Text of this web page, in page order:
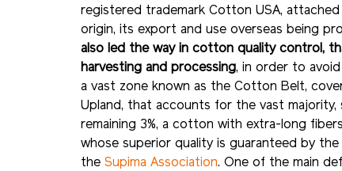
registered trademark Cotton USA,
origin, its export and use overseas being
also led the way in cotton quality control,
harvesting and processing, in order to
a vast zone known as the Cotton Belt,
Upland, that accounts for the vast
remaining 3%, a cotton with extra-long
whose superior quality is guaranteed by
the Supima Association. One of the main